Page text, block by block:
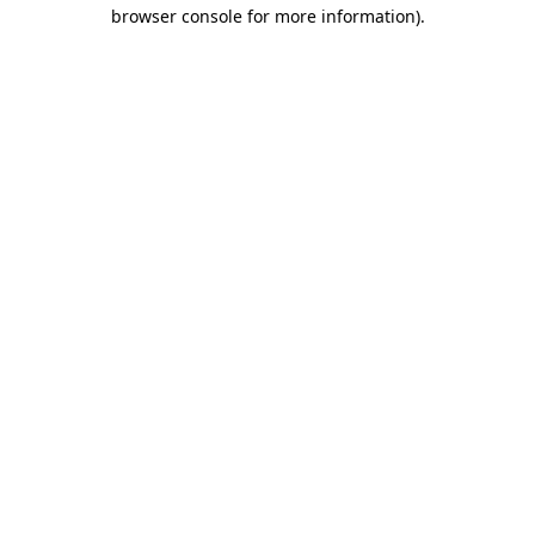
browser console for more information).